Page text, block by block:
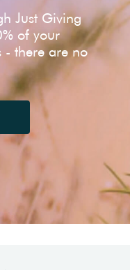
Just Giving
of your
- there are no